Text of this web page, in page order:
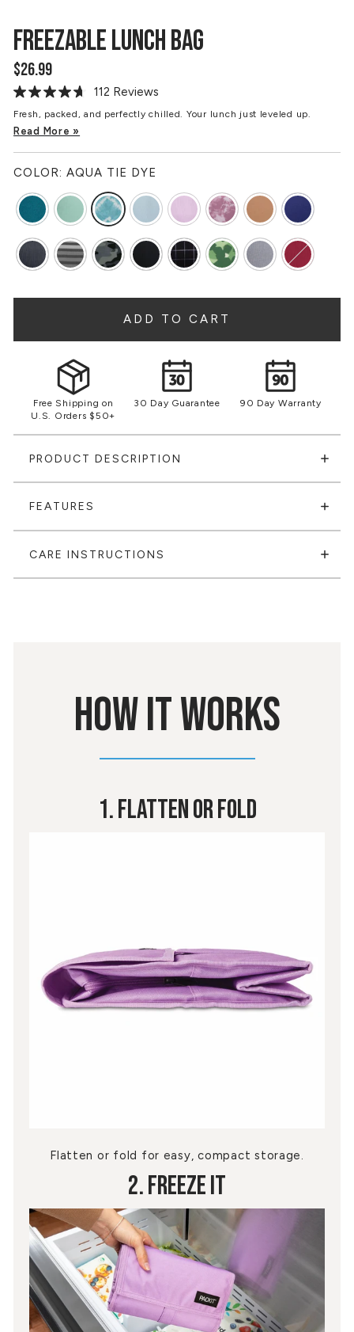
FREEZABLE LUNCH BAG
Regular
price
$26.99
Read
112
Reviews.
page
112 Reviews
Fresh, packed, and perfectly chilled. Your lunch just leveled up.
Read More »
COLOR: AQUA TIE DYE
ADD TO CART
Free Shipping on
U.S. Orders $50+
30 Day Guarantee 90 Day Warranty
PRODUCT DESCRIPTION
FEATURES
CARE INSTRUCTIONS
HOW IT WORKS
1. Flatten or Fold
Flatten or fold for easy, compact storage.
2. Freeze It